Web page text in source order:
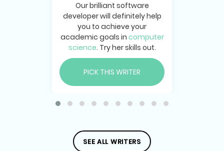
Our brilliant software
developer will definitely help
you to achieve your
academic goals in computer
science. Try her skills out.
PICK THIS WRITER
SEE ALL WRITERS